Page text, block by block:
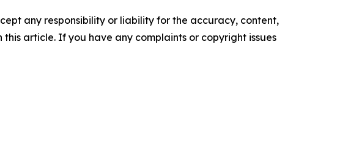
any responsibility or liability for the accuracy, content,
article. If you have any complaints or copyright issues